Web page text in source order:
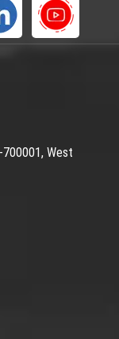
700001, West